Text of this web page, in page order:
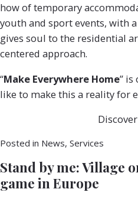
how of temporary
youth and sport events, with
gives soul to the residential
centered approach.
“Make Everywhere Home” is
like to make this a reality for
Posted in News, Services
Stand by me: Village
game in Europe